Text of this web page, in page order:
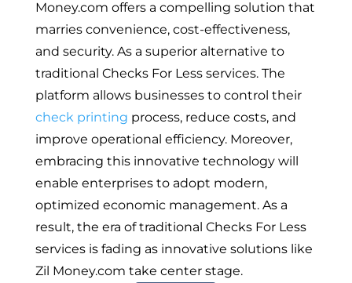
Money.com offers a compelling solution that
marries convenience, cost-effectiveness,
and security. As a superior alternative to
traditional Checks For Less services. The
platform allows businesses to control their
check printing process, reduce costs, and
improve operational efficiency. Moreover,
embracing this innovative technology will
enable enterprises to adopt modern,
optimized economic management. As a
result, the era of traditional Checks For Less
services is fading as innovative solutions like
Zil Money.com take center stage.